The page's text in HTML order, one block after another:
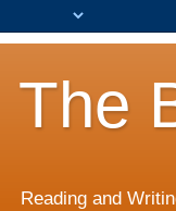
The
Reading and